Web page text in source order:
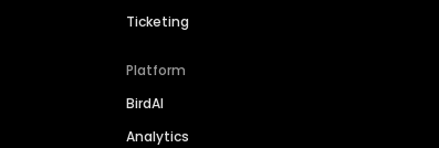
Ticketing
Platform
BirdAI
Analytics